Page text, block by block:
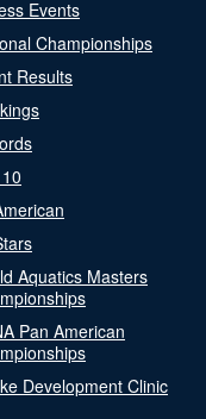
Events
Championships
Results
Aquatics Masters
Pan American
Development Clinic